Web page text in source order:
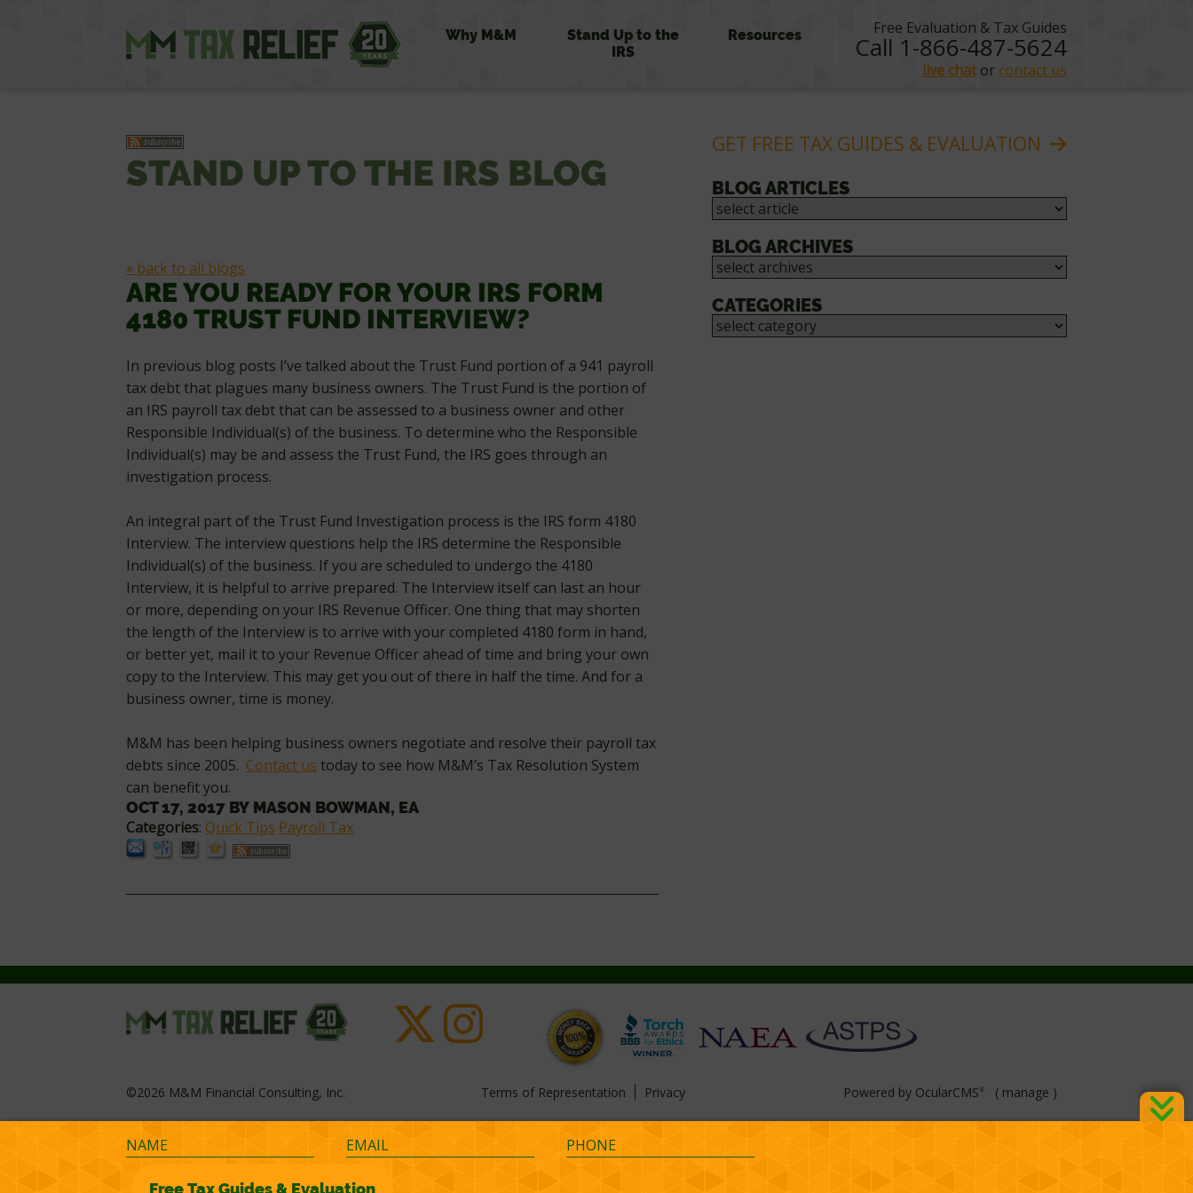
Why M&M
Stand Up to the
IRS
Resources Free Evaluation & Tax Guides
Call 1-866-487-5624
live chator contact us
STAND UP TO THE IRS BLOG
« back to all blogs
ARE YOU READY FOR YOUR IRS FORM
4180 TRUST FUND INTERVIEW?
In previous blog posts I’ve talked about the Trust Fund portion of a 941 payroll
tax debt that plagues many business owners. The Trust Fund is the portion of
an IRS payroll tax debt that can be assessed to a business owner and other
Responsible Individual(s) of the business. To determine who the Responsible
Individual(s) may be and assess the Trust Fund, the IRS goes through an
investigation process.
An integral part of the Trust Fund Investigation process is the IRS form 4180
Interview. The interview questions help the IRS determine the Responsible
Individual(s) of the business. If you are scheduled to undergo the 4180
Interview, it is helpful to arrive prepared. The Interview itself can last an hour
or more, depending on your IRS Revenue Officer. One thing that may shorten
the length of the Interview is to arrive with your completed 4180 form in hand,
or better yet, mail it to your Revenue Officer ahead of time and bring your own
copy to the Interview. This may get you out of there in half the time. And for a
business owner, time is money.
M&M has been helping business owners negotiate and resolve their payroll tax
debts since 2005. Contact us today to see how M&M’s Tax Resolution System
can benefit you.
OCT 17, 2017 BY MASON BOWMAN, EA
Categories: Quick Tips Payroll Tax
GET FREE TAX GUIDES & EVALUATION
BLOG ARTICLES
BLOG ARCHIVES
CATEGORIES
©2026 M&M Financial Consulting, Inc. Terms of Representation Privacy Powered by OcularCMS® ( manage )